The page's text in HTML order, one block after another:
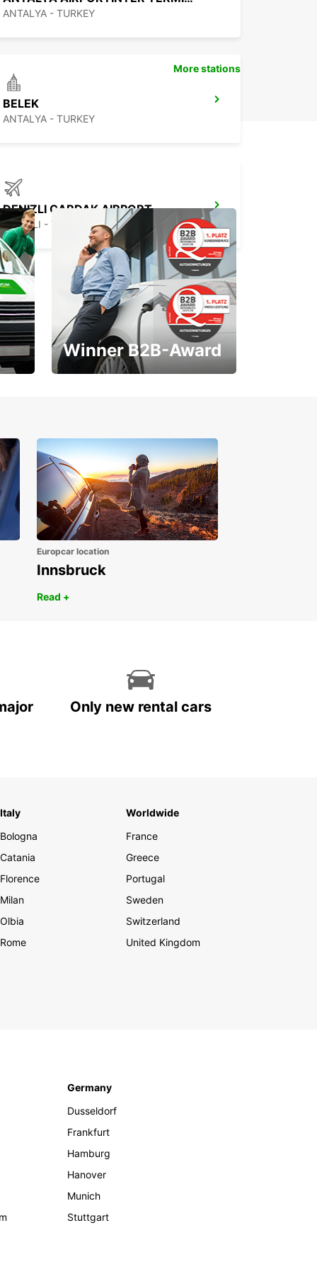
ANTALYA - TURKEY
BELEK
ANTALYA - TURKEY
DENIZLI CARDAK AIRPORT
DENIZLI - TURKEY
More stations
Winner B2B-Award
Europcar location
Innsbruck
Read +
Only new rental cars
Italy
Bologna
Catania
Florence
Milan
Olbia
Rome
Worldwide
France
Greece
Portugal
Sweden
Switzerland
United Kingdom
Germany
Dusseldorf
Frankfurt
Hamburg
Hanover
Munich
Stuttgart